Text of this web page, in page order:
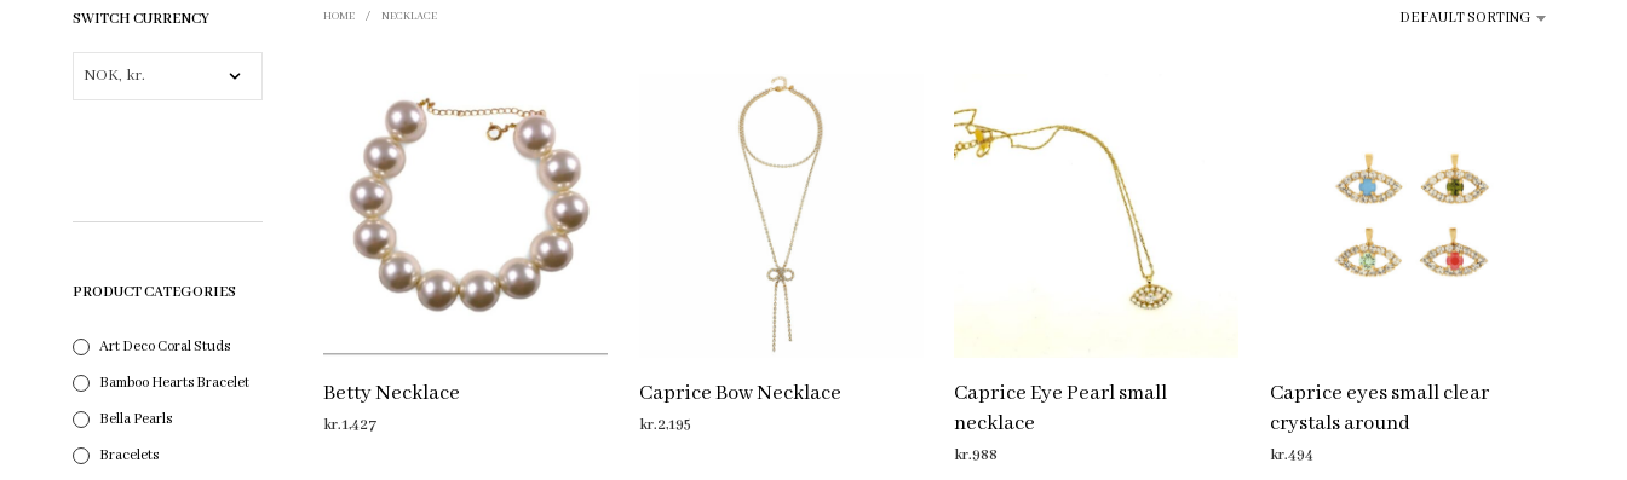
SWITCH CURRENCY
PRODUCT CATEGORIES
Art Deco Coral Studs
Bamboo Hearts Bracelet
Bella Pearls
Bracelets
HOME / NECKLACE DEFAULT SORTING
Betty Necklace
kr.1,427
Caprice Bow Necklace
kr.2,195
Caprice Eye Pearl small
necklace
kr.988
Caprice eyes small clear
crystals around
kr.494